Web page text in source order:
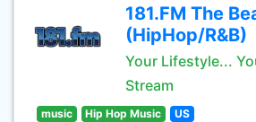
181.FM The
(HipHop/R&B)
Your Lifestyle...
Stream
music Hip Hop Music US